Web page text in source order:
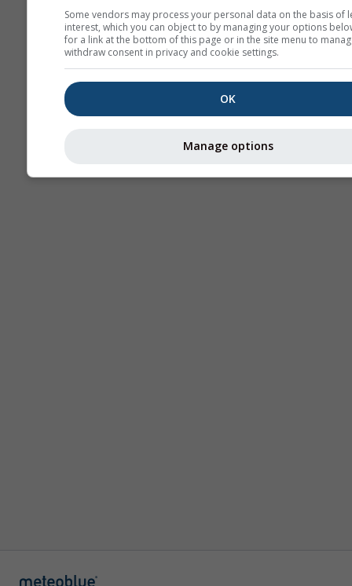
Some vendors may process your personal data on the basis of
interest, which you can object to by managing your options
for a link at the bottom of this page or in the site menu to
withdraw consent in privacy and cookie settings.
OK
Manage options